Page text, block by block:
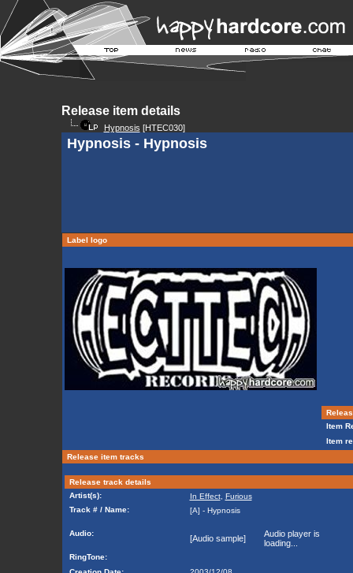
Release item details
Hypnosis [HTEC030]
Hypnosis - Hypnosis
Label logo
Item
Item
Release item tracks
Release track details
Artist(s):
In Effect, Furious
Track # / Name:
[A] - Hypnosis
Audio:
[Audio sample]
Audio player is
loading...
RingTone: